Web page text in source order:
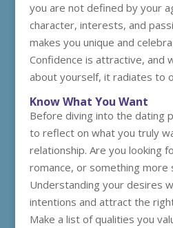
you are not defined by your
character, interests, and
makes you unique and
Confidence is attractive, and
about yourself, it radiates to
Know What You Want
Before diving into the dating
to reflect on what you truly
relationship. Are you looking
romance, or something more
Understanding your desires
intentions and attract the
Make a list of qualities you